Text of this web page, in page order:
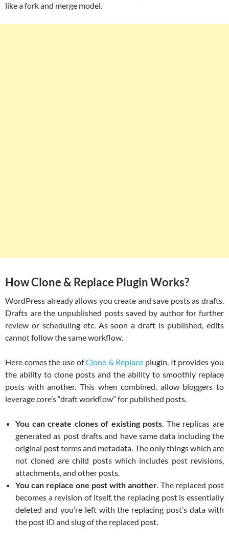
like a fork and merge model.
How Clone & Replace Plugin Works?
WordPress already allows you create and save posts as drafts.
Drafts are the unpublished posts saved by author for further
review or scheduling etc. As soon a draft is published, edits
cannot follow the same workflow.
Here comes the use ofClone & Replace plugin. It provides you
the ability to clone posts and the ability to smoothly replace
posts with another. This when combined, allow bloggers to
leverage core’s “draft workflow” for published posts.
You can create clones of existing posts. The replicas are
generated as post drafts and have same data including the
original post terms and metadata. The only things which are
not cloned are child posts which includes post revisions,
attachments, and other posts.
You can replace one post with another. The replaced post
becomes a revision of itself, the replacing post is essentially
deleted and you’re left with the replacing post’s data with
the post ID and slug of the replaced post.